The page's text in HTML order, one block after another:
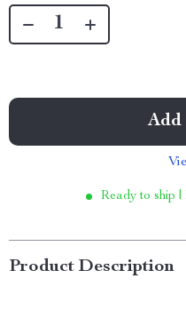
Add
Ready to ship |
Product Description